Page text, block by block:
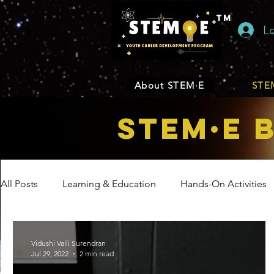
TM
About STEM·E
STEM·E
All Posts Learning & Education Hands-On Activities
Entrepreneurship
Vidushi Valli Surendran
Jul 29, 2022
2 min read